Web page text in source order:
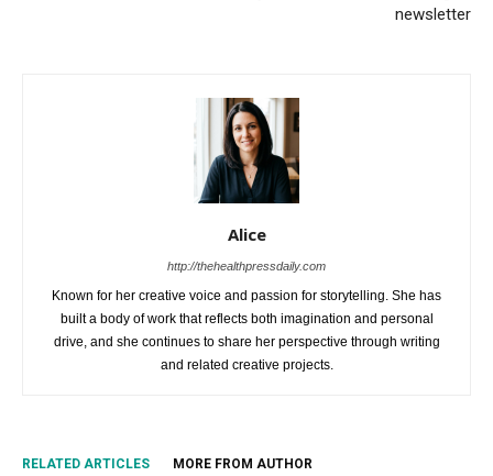
newsletter
Alice
http://thehealthpressdaily.com
Known for her creative voice and passion for storytelling. She has
built a body of work that reflects both imagination and personal
drive, and she continues to share her perspective through writing
and related creative projects.
RELATED ARTICLES MORE FROM AUTHOR